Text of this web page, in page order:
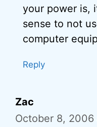
your power is,
sense to not
computer
Reply
Zac
October 8, 2006